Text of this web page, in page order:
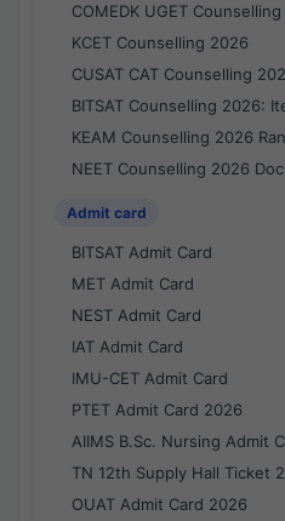
COMEDK UGET
KCET Counselling 2026
CUSAT CAT Counselling
BITSAT Counselling 2026:
KEAM Counselling 2026
NEET Counselling 2026
Admit card
BITSAT Admit Card
MET Admit Card
NEST Admit Card
IAT Admit Card
IMU-CET Admit Card
PTET Admit Card 2026
AIIMS B.Sc. Nursing Admit
TN 12th Supply Hall Ticket
OUAT Admit Card 2026